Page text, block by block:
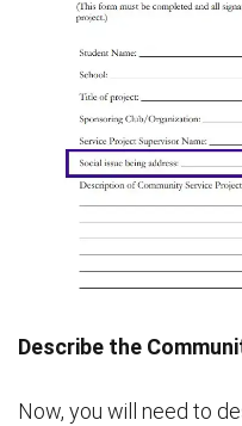
Describe the
Now, you will need to